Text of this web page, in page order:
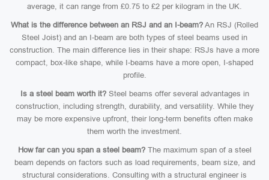
average, it can range from £0.75 to £2 per kilogram in the UK.
What is the difference between an RSJ and an I-beam? An RSJ (Rolled
Steel Joist) and an I-beam are both types of steel beams used in
construction. The main difference lies in their shape: RSJs have a more
compact, box-like shape, while I-beams have a more open, I-shaped
profile.
Is a steel beam worth it?Steel beams offer several advantages in
construction, including strength, durability, and versatility. While they
may be more expensive upfront, their long-term benefits often make
them worth the investment.
How far can you span a steel beam?The maximum span of a steel
beam depends on factors such as load requirements, beam size, and
structural considerations. Consulting with a structural engineer is